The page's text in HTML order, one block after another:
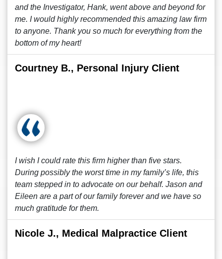
and the Investigator, Hank, went above and beyond for
me. I would highly recommended this amazing law firm
to anyone. Thank you so much for everything from the
bottom of my heart!
Courtney B., Personal Injury Client
I wish I could rate this firm higher than five stars.
During possibly the worst time in my family’s life, this
team stepped in to advocate on our behalf. Jason and
Eileen are a part of our family forever and we have so
much gratitude for them.
Nicole J., Medical Malpractice Client